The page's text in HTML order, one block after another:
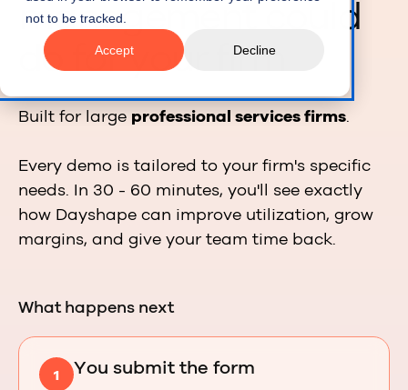
not to be tracked.
Accept Decline
management could
do for your firm
Built for large professional services firms.
Every demo is tailored to your firm's specific
needs. In 30 - 60 minutes, you'll see exactly
how Dayshape can improve utilization, grow
margins, and give your team time back.
What happens next
1 You submit the form